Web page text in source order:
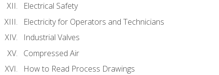
Electrical Safety
Electricity for Operators and Technicians
Industrial Valves
Compressed Air
How to Read Process Drawings